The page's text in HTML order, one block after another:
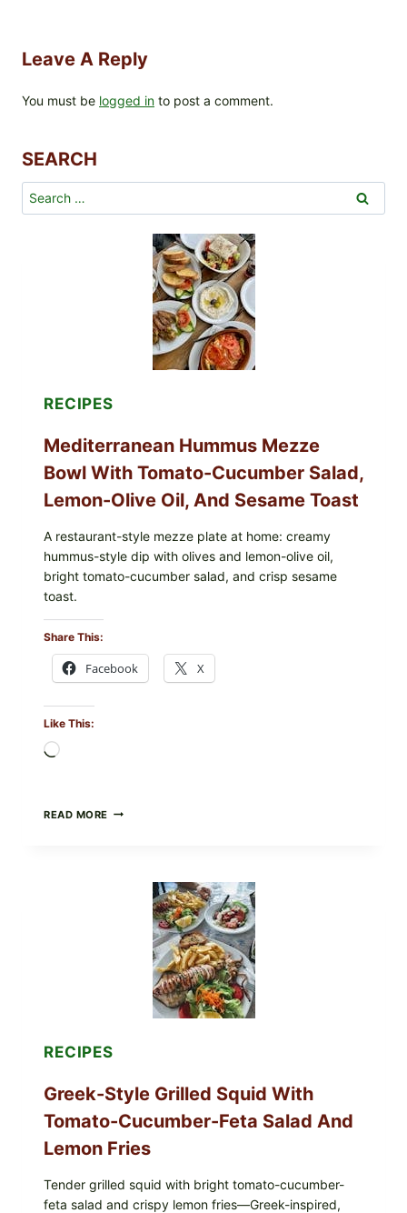
Leave A Reply
You must be logged in to post a comment.
SEARCH
Search
for:
RECIPES
Mediterranean Hummus Mezze
Bowl With Tomato-Cucumber Salad,
Lemon-Olive Oil, And Sesame Toast
A restaurant-style mezze plate at home: creamy
hummus-style dip with olives and lemon-olive oil,
bright tomato-cucumber salad, and crisp sesame
toast.
Share This:
Facebook X
Like This:
READ MORE MEDITERRANEAN
TOMATO-
CUCUMBER
SESAME
RECIPES
Greek-Style Grilled Squid With
Tomato-Cucumber-Feta Salad And
Lemon Fries
Tender grilled squid with bright tomato-cucumber-
feta salad and crispy lemon fries—Greek-inspired,